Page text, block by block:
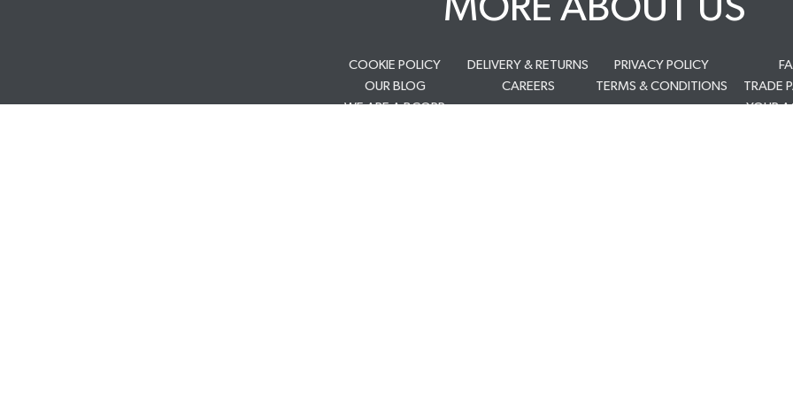
COOKIE POLICY
OUR BLOG
WE ARE A BCORP
DELIVERY & RETURNS
CAREERS
PRIVACY POLICY
TERMS & CONDITIONS
TRADE
YOUR